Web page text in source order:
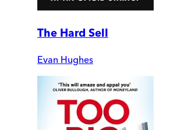
The Hard Sell
Evan Hughes